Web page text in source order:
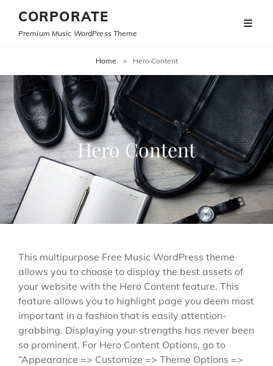
CORPORATE
Premium Music WordPress Theme
Home > Hero Content
Hero Content
This multipurpose Free Music WordPress theme
allows you to choose to display the best assets of
your website with the Hero Content feature. This
feature allows you to highlight page you deem most
important in a fashion that is easily attention-
grabbing. Displaying your strengths has never been
so prominent. For Hero Content Options, go to
“Appearance => Customize => Theme Options =>